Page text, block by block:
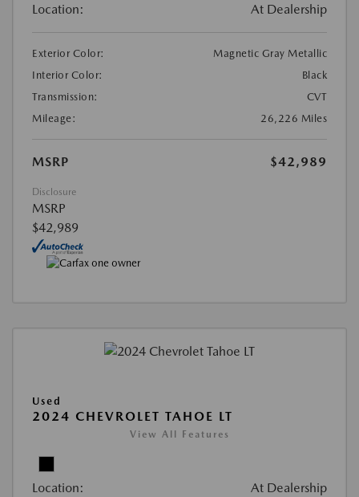
Location: At Dealership
Exterior Color:
Magnetic Gray Metallic
Interior Color:
Black
Transmission:
CVT
Mileage:
26,226 Miles
MSRP $42,989
Disclosure
MSRP
$42,989
Used
2024 CHEVROLET TAHOE LT
View All Features
Location: At Dealership